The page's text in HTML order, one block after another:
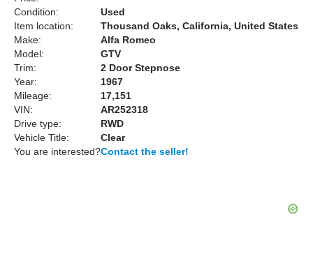
Condition:
Used
Item location:
Thousand Oaks, California, United States
Make:
Alfa Romeo
Model:
GTV
Trim:
2 Door Stepnose
Year:
1967
Mileage:
17,151
VIN:
AR252318
Drive type:
RWD
Vehicle Title:
Clear
You are interested?Contact the seller!